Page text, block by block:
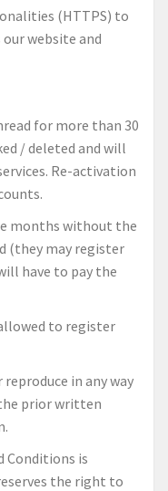
(HTTPS) to
website and
for more than 30
/ deleted and will
Re-activation
months without the
(they may register
have to pay the
to register
in any way
prior written
Conditions is
the right to